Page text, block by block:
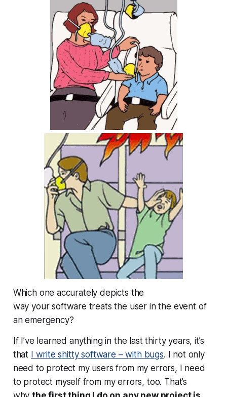
Which one accurately depicts the
wayyoursoftware treats the user in the event of
an emergency?
If I’ve learned anything in the last thirty years, it’s
that I write shitty software – with bugs. I not only
need to protect my users from my errors, I need
to protect myselffrom my errors, too. That’s